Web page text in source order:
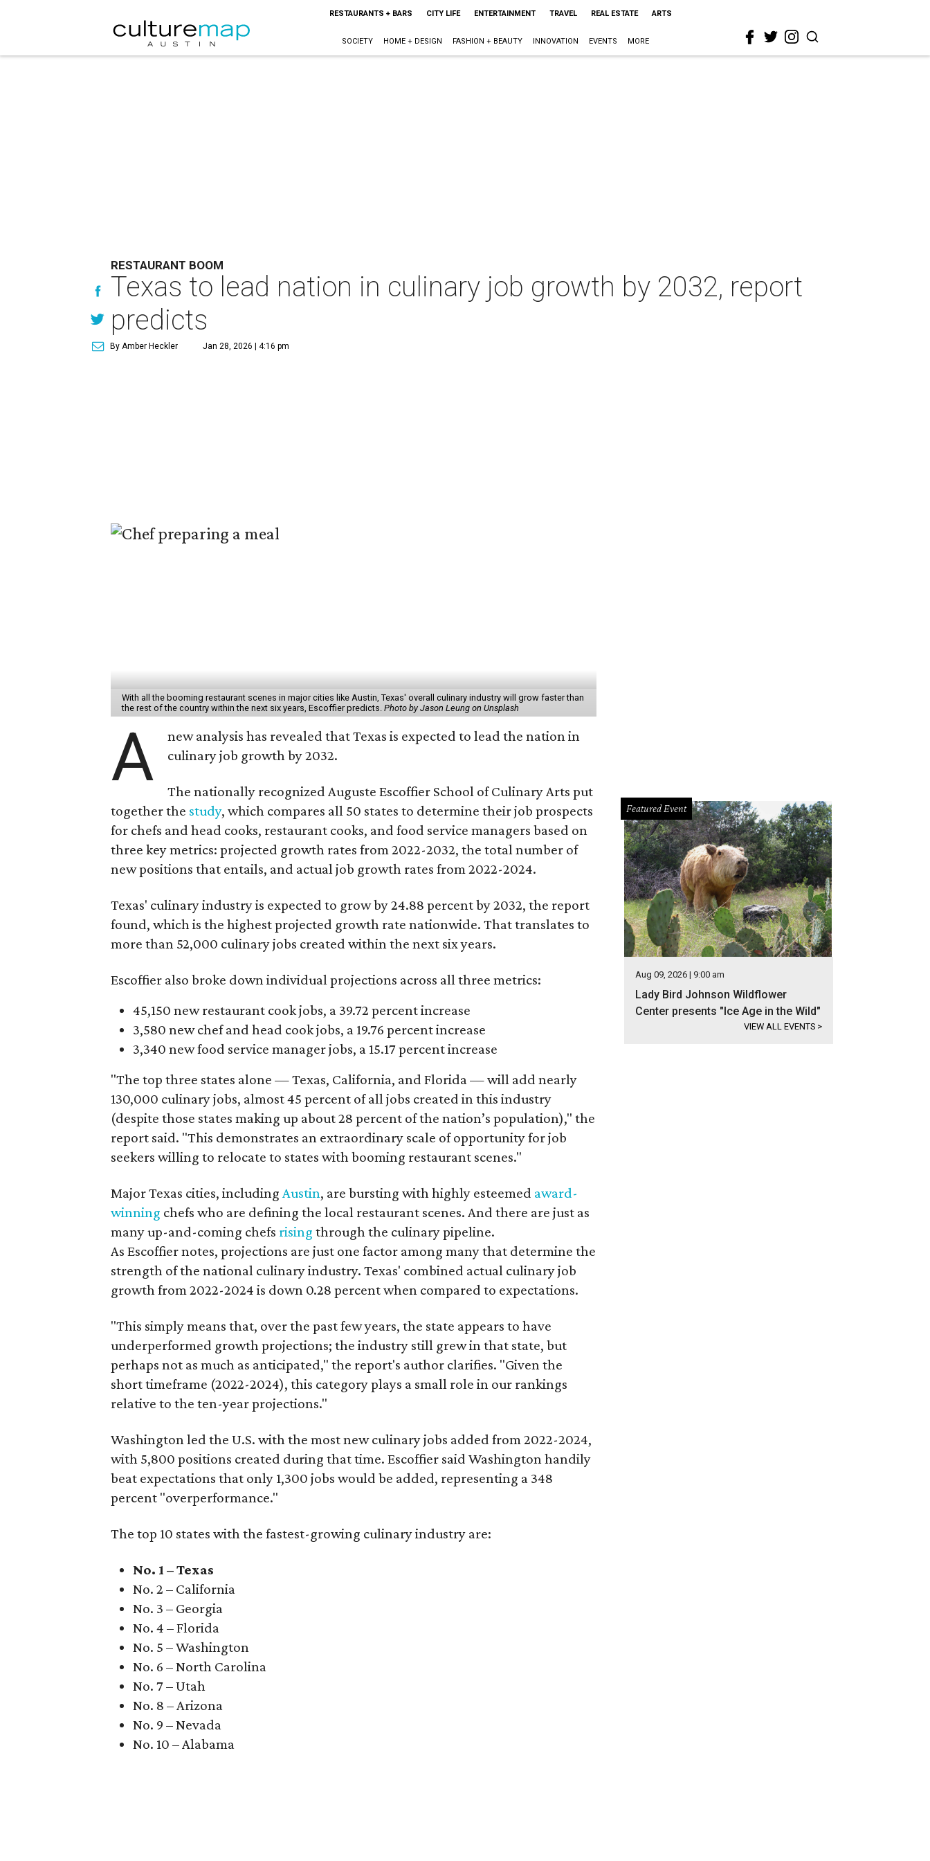
RESTAURANTS + BARS CITY LIFE ENTERTAINMENT TRAVEL REAL ESTATE ARTS
SOCIETY HOME + DESIGN FASHION + BEAUTY INNOVATION EVENTS MORE
RESTAURANT BOOM
Texas to lead nation in culinary job growth by 2032, report
predicts
By Amber Heckler Jan 28, 2026 | 4:16 pm
With all the booming restaurant scenes in major cities like Austin, Texas' overall culinary industry will grow faster than
the rest of the country within the next six years, Escoffier predicts. Photo by Jason Leung on Unsplash
A
new analysis has revealed that Texas is expected to lead the nation in
culinary job growth by 2032.
The nationally recognized Auguste Escoffier School of Culinary Arts put
together the study, which compares all 50 states to determine their job prospects
for chefs and head cooks, restaurant cooks, and food service managers based on
three key metrics: projected growth rates from 2022-2032, the total number of
new positions that entails, and actual job growth rates from 2022-2024.
Texas' culinary industry is expected to grow by 24.88 percent by 2032, the report
found, which is the highest projected growth rate nationwide. That translates to
more than 52,000 culinary jobs created within the next six years.
Escoffier also broke down individual projections across all three metrics:
45,150 new restaurant cook jobs, a 39.72 percent increase
3,580 new chef and head cook jobs, a 19.76 percent increase
3,340 new food service manager jobs, a 15.17 percent increase
"The top three states alone — Texas, California, and Florida — will add nearly
130,000 culinary jobs, almost 45 percent of all jobs created in this industry
(despite those states making up about 28 percent of the nation’s population)," the
report said. "This demonstrates an extraordinary scale of opportunity for job
seekers willing to relocate to states with booming restaurant scenes."
Major Texas cities, including Austin, are bursting with highly esteemed award-
winning chefs who are defining the local restaurant scenes. And there are just as
many up-and-coming chefs rising through the culinary pipeline.
As Escoffier notes, projections are just one factor among many that determine the
strength of the national culinary industry. Texas' combined actual culinary job
growth from 2022-2024 is down 0.28 percent when compared to expectations.
"This simply means that, over the past few years, the state appears to have
underperformed growth projections; the industry still grew in that state, but
perhaps not as much as anticipated," the report's author clarifies. "Given the
short timeframe (2022-2024), this category plays a small role in our rankings
relative to the ten-year projections."
Washington led the U.S. with the most new culinary jobs added from 2022-2024,
with 5,800 positions created during that time. Escoffier said Washington handily
beat expectations that only 1,300 jobs would be added, representing a 348
percent "overperformance."
The top 10 states with the fastest-growing culinary industry are:
No. 1 – Texas
No. 2 – California
No. 3 – Georgia
No. 4 – Florida
No. 5 – Washington
No. 6 – North Carolina
No. 7 – Utah
No. 8 – Arizona
No. 9 – Nevada
No. 10 – Alabama
Featured Event
Aug 09, 2026 | 9:00 am
Lady Bird Johnson Wildflower
Center presents "Ice Age in the Wild"
VIEW ALL EVENTS >